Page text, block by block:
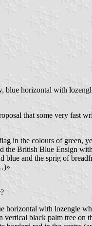
blue horizontal with
that some very fast
in the colours of
the British Blue Ensign
and the sprig of
horizontal with lozengle
vertical black palm tree on